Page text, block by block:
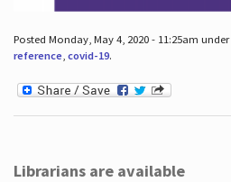
Posted Monday, May 4, 2020 - 11:25am under
reference, covid-19.
Librarians are available